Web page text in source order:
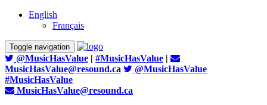
English
Français
Toggle navigation
@MusicHasValue | #MusicHasValue |
MusicHasValue@resound.ca
@MusicHasValue
#MusicHasValue
MusicHasValue@resound.ca